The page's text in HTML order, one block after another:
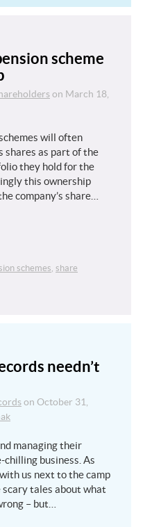
scheme
on March 18,
will often
shares as part of the
they hold for the
this ownership
company’s share…
schemes, share
needn’t
on October 31,
managing their
chilling business. As
us next to the camp
scary tales about what
– but…